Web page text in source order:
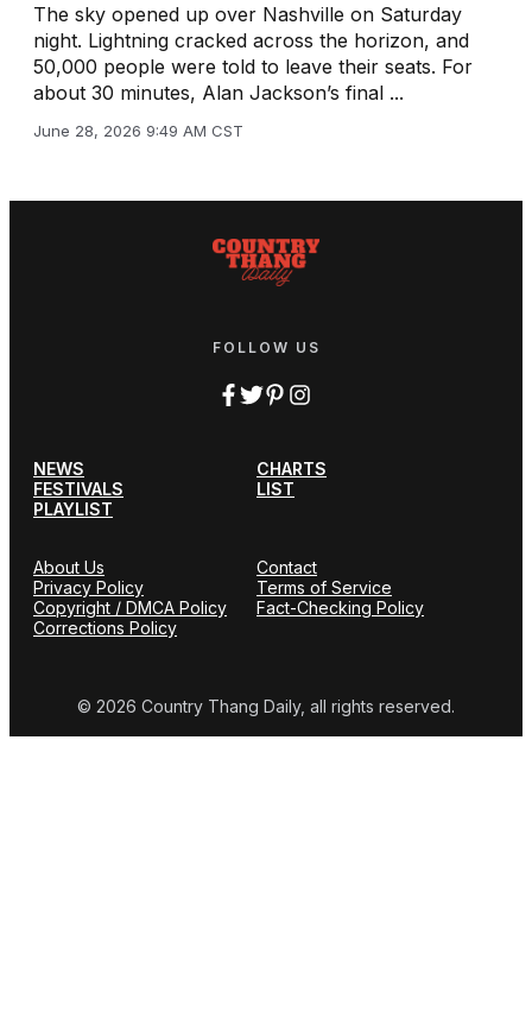
The sky opened up over Nashville on Saturday
night. Lightning cracked across the horizon, and
50,000 people were told to leave their seats. For
about 30 minutes, Alan Jackson’s final ...
June 28, 2026 9:49 AM CST
FOLLOW US
NEWS
CHARTS
FESTIVALS
LIST
PLAYLIST
About Us
Contact
Privacy Policy
Terms of Service
Copyright / DMCA Policy
Fact-Checking Policy
Corrections Policy
© 2026 Country Thang Daily, all rights reserved.